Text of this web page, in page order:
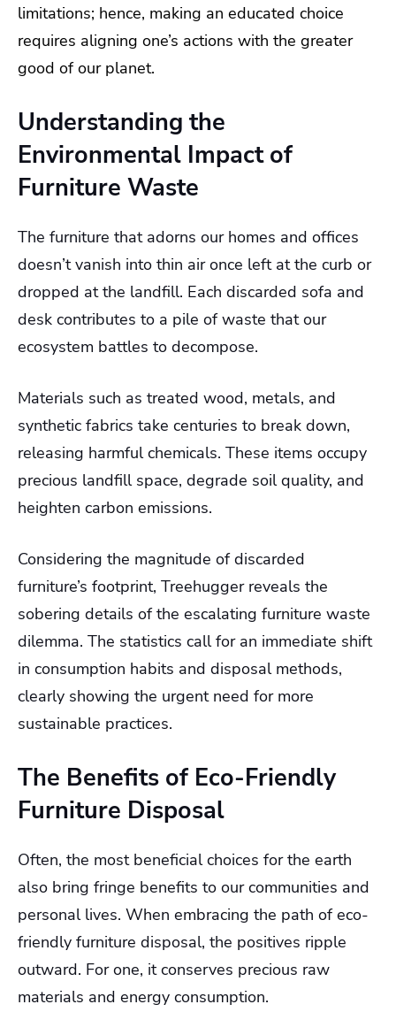
limitations; hence, making an educated choice
requires aligning one’s actions with the greater
good of our planet.
Understanding the
Environmental Impact of
Furniture Waste
The furniture that adorns our homes and offices
doesn’t vanish into thin air once left at the curb or
dropped at the landfill. Each discarded sofa and
desk contributes to a pile of waste that our
ecosystem battles to decompose.
Materials such as treated wood, metals, and
synthetic fabrics take centuries to break down,
releasing harmful chemicals. These items occupy
precious landfill space, degrade soil quality, and
heighten carbon emissions.
Considering the magnitude of discarded
furniture’s footprint, Treehugger reveals the
sobering details of the escalating furniture waste
dilemma. The statistics call for an immediate shift
in consumption habits and disposal methods,
clearly showing the urgent need for more
sustainable practices.
The Benefits of Eco-Friendly
Furniture Disposal
Often, the most beneficial choices for the earth
also bring fringe benefits to our communities and
personal lives. When embracing the path of eco-
friendly furniture disposal, the positives ripple
outward. For one, it conserves precious raw
materials and energy consumption.